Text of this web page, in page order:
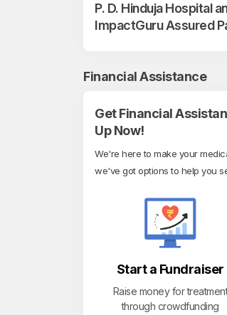
P. D. Hinduja Hospital
ImpactGuru Assured
Financial Assistance
Get Financial
Up Now!
We're here to make your
we've got options to help you
Start a Fundraiser
Raise money for
through crowdfunding